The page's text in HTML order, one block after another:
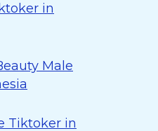
in
Male
Tiktoker in